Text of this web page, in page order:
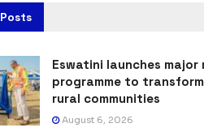
Posts
Eswatini launches major
programme to transform
rural communities
August 6, 2026